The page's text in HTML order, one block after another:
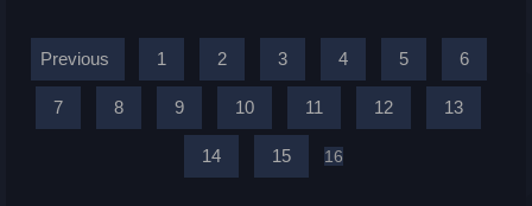
Previous 1 2 3 4 5 6
7 8 9 10 11 12 13
14 15 16